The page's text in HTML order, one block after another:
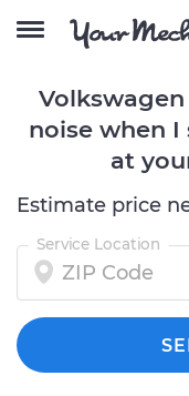
noise when
at
Estimate price
Service Location